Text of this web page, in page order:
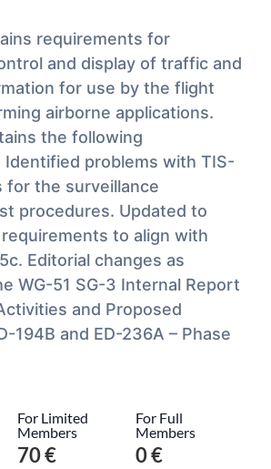
requirements for
and display of traffic and
for use by the flight
airborne applications.
the following
Identified problems with TIS-
for the surveillance
procedures. Updated to
requirements to align with
Editorial changes as
WG-51 SG-3 Internal Report
and Proposed
194B and ED-236A – Phase
For Limited
Members
70 €
For Full
Members
0 €